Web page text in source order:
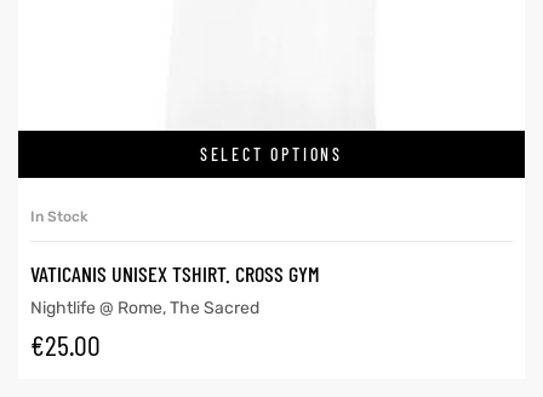
SELECT OPTIONS
In Stock
VATICANIS UNISEX TSHIRT. CROSS GYM
Nightlife @ Rome,The Sacred
€25.00